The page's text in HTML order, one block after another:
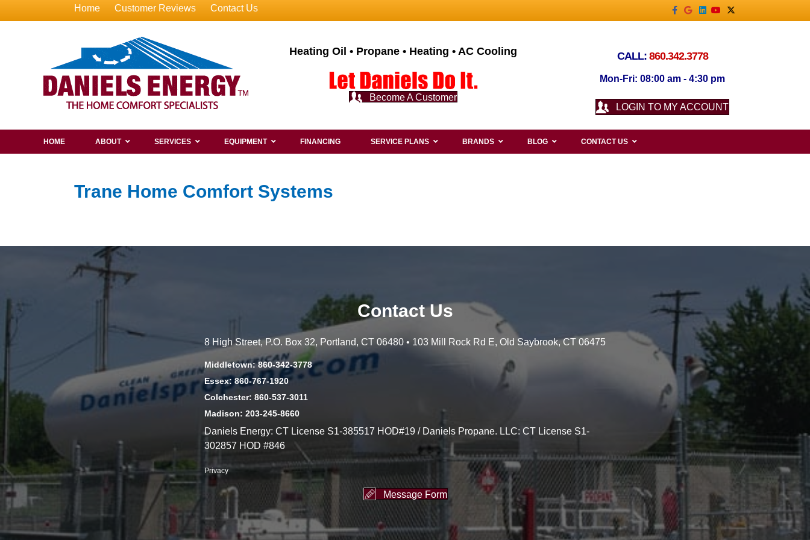
Home Customer Reviews Contact Us Facebook
GoogleLinkedin
YoutubeX-twitter
Heating Oil • Propane • Heating • AC Cooling
Become A Customer
CALL: 860.342.3778
Mon-Fri: 08:00 am - 4:30 pm
LOGIN TO MY ACCOUNT
HOME ABOUT SERVICES EQUIPMENT FINANCING SERVICE PLANS BRANDS BLOG CONTACT US
Trane Home Comfort Systems
Contact Us
8 High Street, P.O. Box 32, Portland, CT 06480 • 103 Mill Rock Rd E, Old Saybrook, CT 06475
Middletown: 860-342-3778
Essex: 860-767-1920
Colchester: 860-537-3011
Madison: 203-245-8660
Daniels Energy: CT License S1-385517 HOD#19 / Daniels Propane. LLC: CT License S1-
302857 HOD #846
Privacy
Message Form